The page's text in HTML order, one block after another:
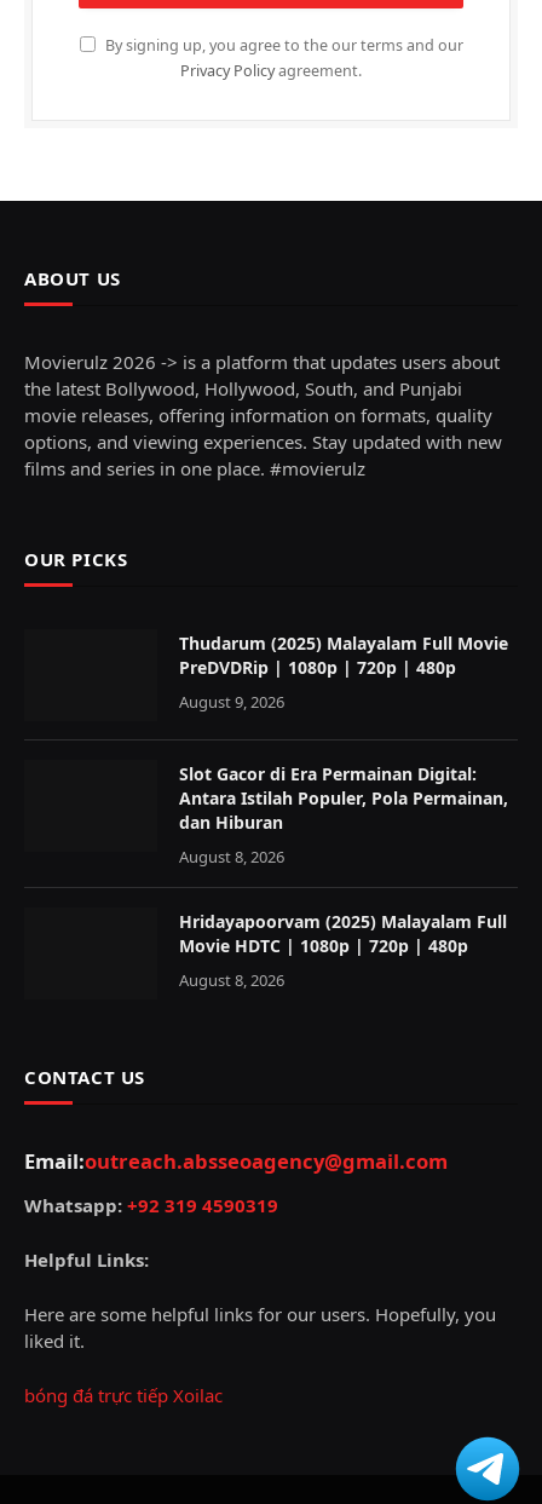
By signing up, you agree to the our terms and our
Privacy Policyagreement.
ABOUT US
Movierulz 2026 -> is a platform that updates users about
the latest Bollywood, Hollywood, South, and Punjabi
movie releases, offering information on formats, quality
options, and viewing experiences. Stay updated with new
films and series in one place. #movierulz
OUR PICKS
Thudarum (2025) Malayalam Full Movie
PreDVDRip | 1080p | 720p | 480p
August 9, 2026
Slot Gacor di Era Permainan Digital:
Antara Istilah Populer, Pola Permainan,
dan Hiburan
August 8, 2026
Hridayapoorvam (2025) Malayalam Full
Movie HDTC | 1080p | 720p | 480p
August 8, 2026
CONTACT US
Email:outreach.absseoagency@gmail.com
Whatsapp: +92 319 4590319
Helpful Links:
Here are some helpful links for our users. Hopefully, you
liked it.
bóng đá trực tiếp Xoilac